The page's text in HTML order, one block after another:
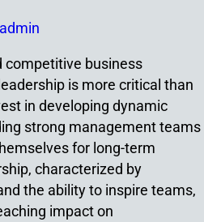
competitive business
is more critical than
in developing dynamic
strong management teams
for long-term
characterized by
the ability to inspire teams,
impact on